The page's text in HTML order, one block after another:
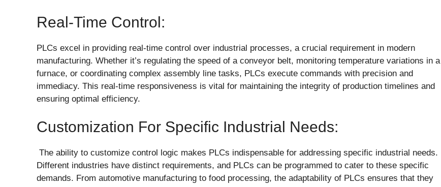
Real-Time Control:
PLCs excel in providing real-time control over industrial processes, a crucial requirement in modern
manufacturing. Whether it’s regulating the speed of a conveyor belt, monitoring temperature variations in a
furnace, or coordinating complex assembly line tasks, PLCs execute commands with precision and
immediacy. This real-time responsiveness is vital for maintaining the integrity of production timelines and
ensuring optimal efficiency.
Customization For Specific Industrial Needs:
The ability to customize control logic makes PLCs indispensable for addressing specific industrial needs.
Different industries have distinct requirements, and PLCs can be programmed to cater to these specific
demands. From automotive manufacturing to food processing, the adaptability of PLCs ensures that they